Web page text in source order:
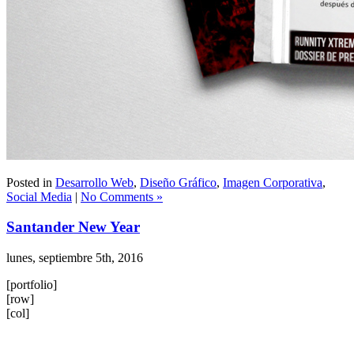
Posted in Desarrollo Web, Diseño Gráfico, Imagen Corporativa,
Social Media | No Comments »
Santander New Year
lunes, septiembre 5th, 2016
[portfolio]
[row]
[col]